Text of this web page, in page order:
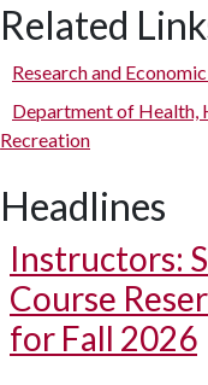
Related
Research and
Department of Health,
Recreation
Headlines
Instructors:
Course
for Fall 2026